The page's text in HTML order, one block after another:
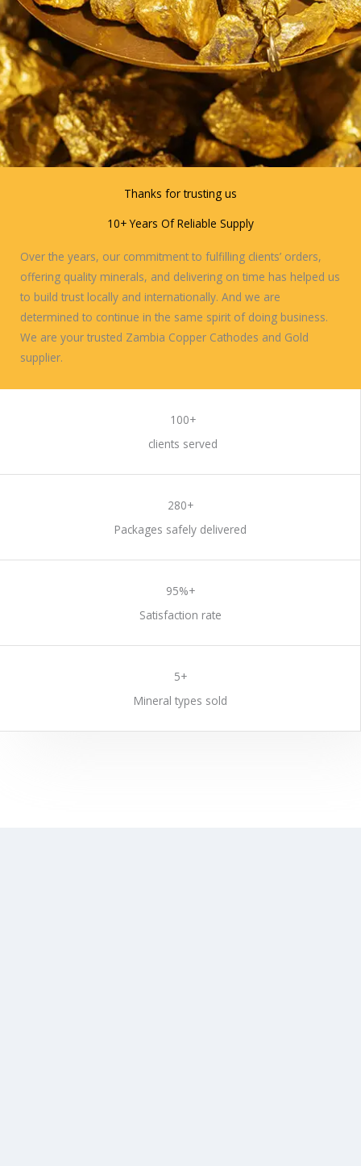
Thanks for trusting us
10+ Years Of Reliable Supply
Over the years, our commitment to fulfilling clients’ orders,
offering quality minerals, and delivering on time has helped us
to build trust locally and internationally. And we are
determined to continue in the same spirit of doing business.
We are your trusted Zambia Copper Cathodes and Gold
supplier.
100+
clients served
280+
Packages safely delivered
95%+
Satisfaction rate
5+
Mineral types sold